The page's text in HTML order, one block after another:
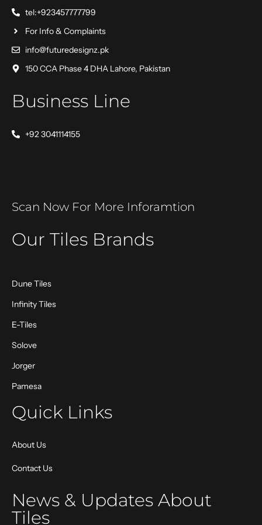
tel:+923457777799
For Info & Complaints
info@futuredesignz.pk
150 CCA Phase 4 DHA Lahore, Pakistan
Business Line
+92 3041114155
Scan Now For More Inforamtion
Our Tiles Brands
Dune Tiles
Infinity Tiles
E-Tiles
Solove
Jorger
Pamesa
Quick Links
About Us
Contact Us
News & Updates About
Tiles